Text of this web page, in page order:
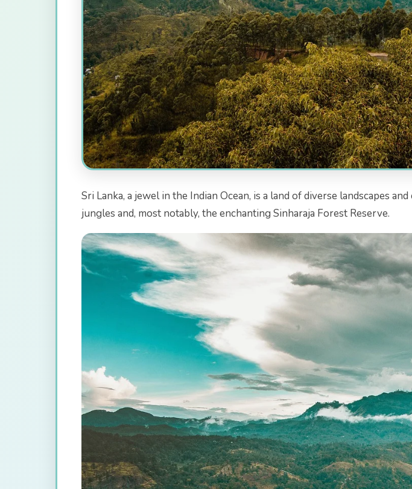
Sri Lanka, a jewel in the Indian Ocean, is a land of diverse landscapes
jungles and, most notably, the enchanting Sinharaja Forest Reserve.